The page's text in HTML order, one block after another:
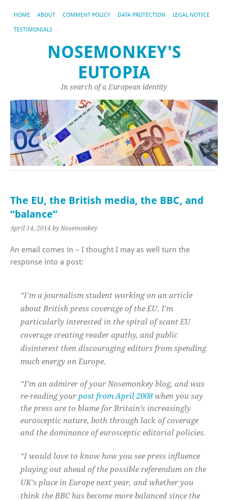
HOME ABOUT COMMENT POLICY DATA PROTECTION LEGAL NOTICE
TESTIMONIALS
NOSEMONKEY'S
EUTOPIA
In search of a European identity
The EU, the British media, the BBC, and
“balance”
April 14, 2014 by Nosemonkey
An email comes in – I thought I may as well turn the
response into a post:
“I’m a journalism student working on an article
about British press coverage of the EU. I’m
particularly interested in the spiral of scant EU
coverage creating reader apathy, and public
disinterest then discouraging editors from spending
much energy on Europe.
“I’m an admirer of your Nosemonkey blog, and was
re-reading your post from April 2008 when you say
the press are to blame for Britain’s increasingly
eurosceptic nature, both through lack of coverage
and the dominance of eurosceptic editorial policies.
“I would love to know how you see press influence
playing out ahead of the possible referendum on the
UK’s place in Europe next year, and whether you
think the BBC has become more balanced since the